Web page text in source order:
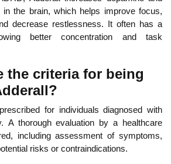
in the brain, which helps improvefocus,
decrease restlessness. It often has a
better concentration and task
the criteria for being
for individuals diagnosed with
A thorough evaluation by a healthcare
including assessment of symptoms,
risks or contraindications.